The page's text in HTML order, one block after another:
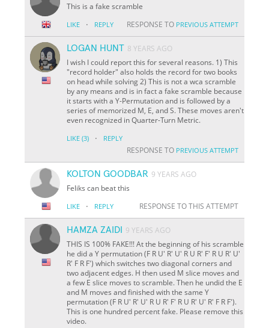
This is a fake scramble
LIKE · REPLY RESPONSE TO PREVIOUS ATTEMPT
LOGAN HUNT 8 YEARS AGO
I wish I could report this for several reasons. 1) This
"record holder" also holds the record for two books
on head while solving 2) This is not a wca scramble
by any means and is in fact a fake scramble because
it starts with a Y-Permutation and is followed by a
series of memorized M, E, and S. These moves aren't
even recognized in Quarter-Turn Metric.
LIKE (3) · REPLY
RESPONSE TO PREVIOUS ATTEMPT
KOLTON GOODBAR 9 YEARS AGO
Feliks can beat this
LIKE · REPLY RESPONSE TO THIS ATTEMPT
HAMZA ZAIDI
9 YEARS AGO
THIS IS 100% FAKE!!! At the beginning of his scramble
he did a Y permutation (F R U' R' U' R U R' F' R U R' U'
R' F R F') which switches two diagonal corners and
two adjacent edges. H then used M slice moves and
a few E slice moves to scramble. Then he undid the E
and M moves and finished with the same Y
permutation (F R U' R' U' R U R' F' R U R' U' R' F R F').
This is one hundred percent fake. Please remove this
video.